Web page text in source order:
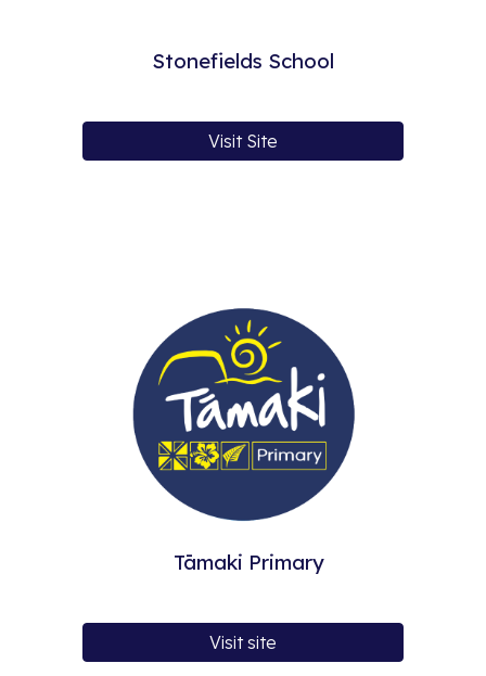
Stonefields School
Visit Site
Tāmaki Primary
Visit site